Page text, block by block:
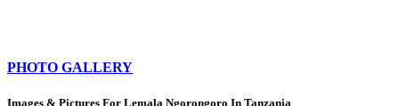
PHOTO GALLERY
Images & Pictures For Lemala Ngorongoro In Tanzania